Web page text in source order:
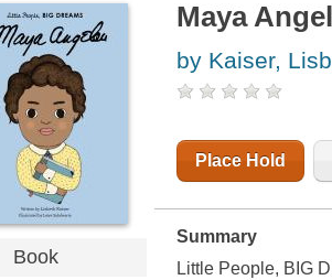
Book
Maya
by Kaiser,
Place Hold
Summary
Little People, BIG